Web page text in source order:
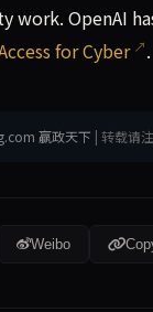
work. OpenAI
for Cyber .
赢政天下 | 转载请
Weibo